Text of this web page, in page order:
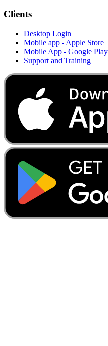
Clients
Desktop Login
Mobile app - Apple Store
Mobile App - Google Play
Support and Training